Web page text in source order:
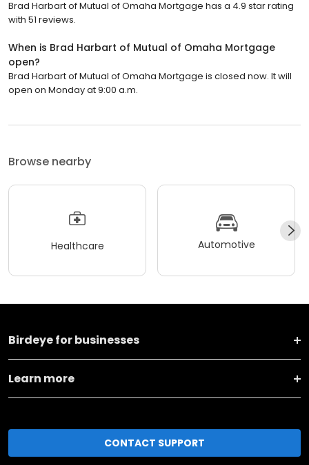
Brad Harbart of Mutual of Omaha Mortgage has a 4.9 star rating
with 51 reviews.
When is Brad Harbart of Mutual of Omaha Mortgage
open?
Brad Harbart of Mutual of Omaha Mortgage is closed now. It will
open on Monday at 9:00 a.m.
Browse nearby
Healthcare Automotive
Birdeye for businesses
Learn more
CONTACT SUPPORT